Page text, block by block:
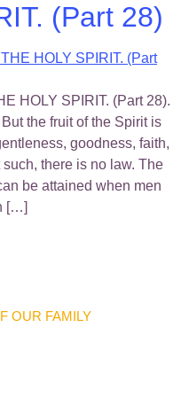
(Part 28)
HOLY SPIRIT. (Part 28).
the fruit of the Spirit is
goodness, faith,
there is no law. The
be attained when men
[…]
OUR FAMILY